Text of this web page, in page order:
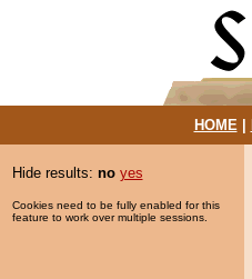
HOME|
Hide results: no yes
Cookies need to be fully enabled for this
feature to work over multiple sessions.